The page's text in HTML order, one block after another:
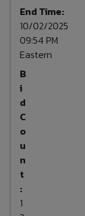
End Time:
10/02/2025
09:54 PM
Eastern
B
i
d
C
o
u
n
t
:
1